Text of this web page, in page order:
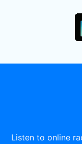
Listen to online